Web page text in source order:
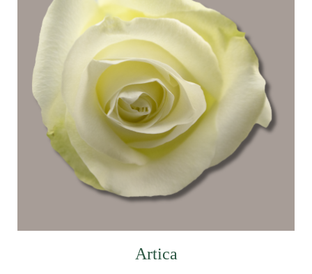
Artica